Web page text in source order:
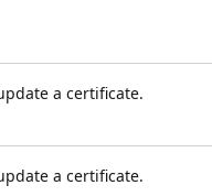
a certificate.
a certificate.